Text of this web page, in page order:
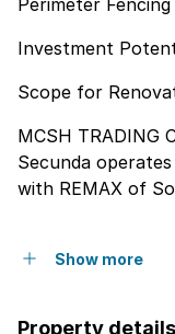
Perimeter Fencing
Investment
Scope for
MCSH TRADING
Secunda
with REMAX of
Show more
Property details